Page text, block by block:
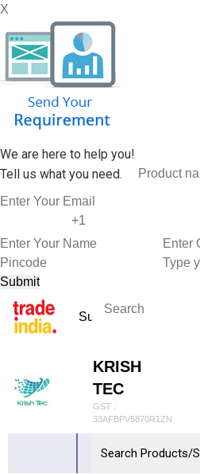
X
We are here to help you!
Tell us what you need.
KRISH
TEC
GST :
33AFBPV5870R1ZN